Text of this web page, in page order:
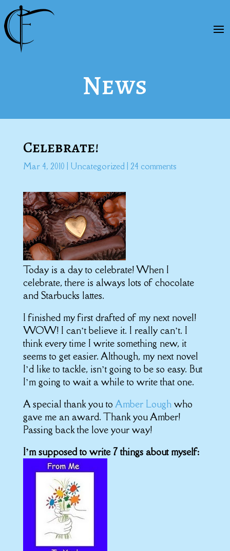
News
Celebrate!
Mar 4, 2010 Uncategorized| 24 comments
Today is a day to celebrate!When I
celebrate, there is always lots of chocolate
and Starbucks lattes.
I finished my first drafted of my next novel!
WOW! I can’t believe it. I really can’t. I
think every time I write something new, it
seems to get easier. Although, my next novel
I’d like to tackle, isn’t going to be so easy. But
I’m going to wait a while to write that one.
A special thank you to Amber Loughwho
gave me an award. Thank you Amber!
Passing back the love your way!
I’m supposed to write 7 things about myself: